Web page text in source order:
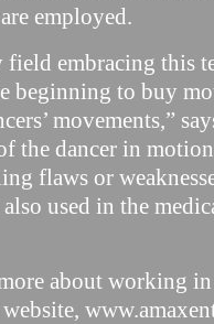
employed.
field embracing this
beginning to buy
movements,”
the dancer in
flaws or
used in the
about working